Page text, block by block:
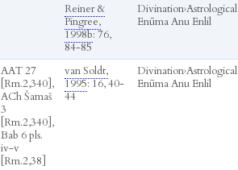
Reiner &
Pingree,
1998b: 76,
84-85
Divination›
Enūma Anu Enlil
AAT 27
[Rm.2,340],
ACh Šamaš
3
[Rm.2,340],
Bab 6 pls.
iv-v
[Rm.2,38]
van Soldt,
1995: 16, 40-
44
Divination›
Enūma Anu Enlil